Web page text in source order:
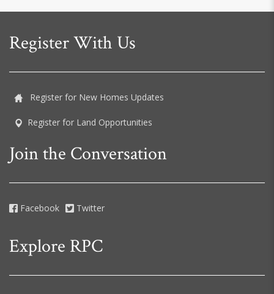
Register With Us
Register for New Homes Updates
Register for Land Opportunities
Join the Conversation
Facebook Twitter
Explore RPC